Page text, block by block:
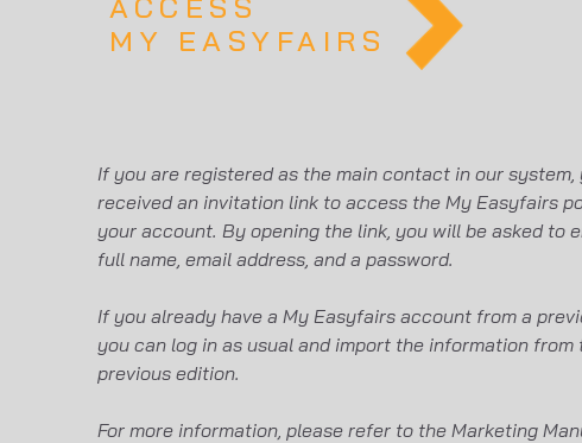
MY EASYFAIRS
If you are registered as the main contact in our
received an invitation link to access the My Easyfairs
your account. By opening the link, you will be asked to
full name, email address, and a password.
If you already have a My Easyfairs account from a
you can log in as usual and import the information from
previous edition.
For more information, please refer to the Marketing